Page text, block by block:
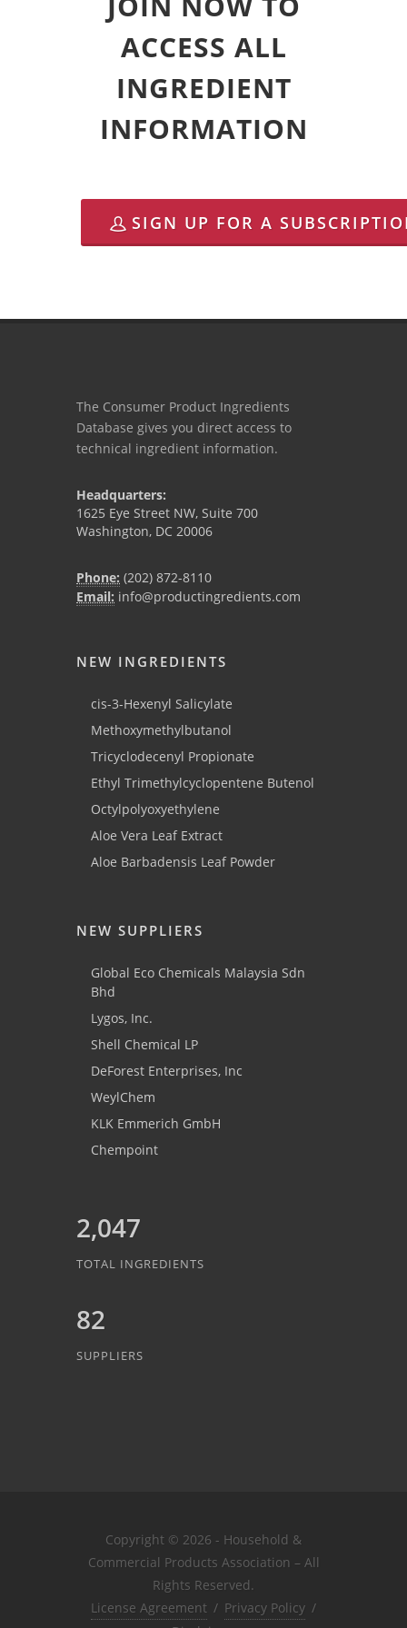
ACCESS ALL
INGREDIENT
INFORMATION
SIGN UP FOR A
The Consumer Product Ingredients
Database gives you direct access to
technical ingredient information.
Headquarters:
1625 Eye Street NW, Suite 700
Washington, DC 20006
Phone: (202) 872-8110
Email: info@productingredients.com
NEW INGREDIENTS
cis-3-Hexenyl Salicylate
Methoxymethylbutanol
Tricyclodecenyl Propionate
Ethyl Trimethylcyclopentene Butenol
Octylpolyoxyethylene
Aloe Vera Leaf Extract
Aloe Barbadensis Leaf Powder
NEW SUPPLIERS
Global Eco Chemicals Malaysia Sdn
Bhd
Lygos, Inc.
Shell Chemical LP
DeForest Enterprises, Inc
WeylChem
KLK Emmerich GmbH
Chempoint
2,047
TOTAL INGREDIENTS
82
SUPPLIERS
Copyright © 2026 - Household &
Commercial Products Association – All
Rights Reserved.
License Agreement / Privacy Policy /